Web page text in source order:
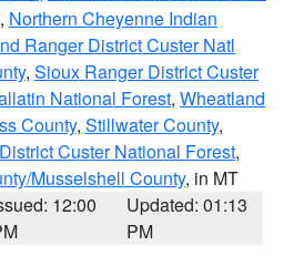
, Northern Cheyenne Indian
Ranger District Custer Natl
, Sioux Ranger District Custer
National Forest, Wheatland
County, Stillwater County,
Custer National Forest,
Musselshell County, in MT
12:00
Updated: 01:13
PM